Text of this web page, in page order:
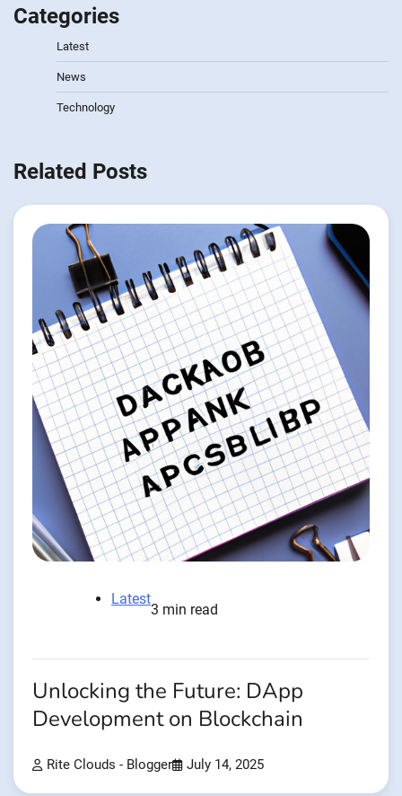
Categories
Latest
News
Technology
Related Posts
Latest
3 min read
Unlocking the Future: DApp
Development on Blockchain
Rite Clouds - Blogger July 14, 2025